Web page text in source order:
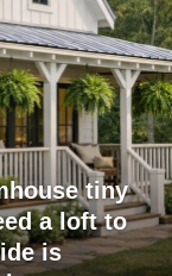
tiny
a loft to
is